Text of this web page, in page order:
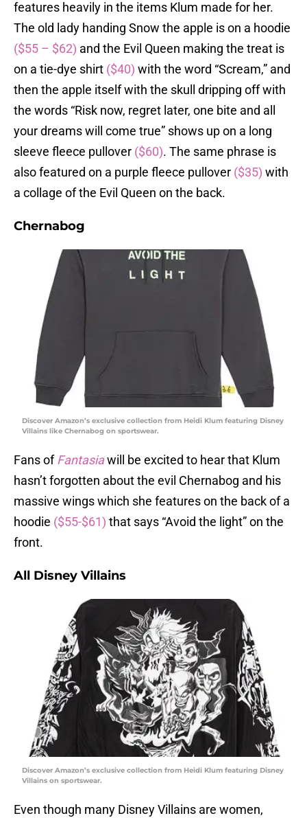
features heavily in the items Klum made for her.
The old lady handing Snow the apple is on a hoodie
($55 – $62) and the Evil Queen making the treat is
on a tie-dye shirt ($40) with the word “Scream,” and
then the apple itself with the skull dripping off with
the words “Risk now, regret later, one bite and all
your dreams will come true” shows up on a long
sleeve fleece pullover ($60). The same phrase is
also featured on a purple fleece pullover ($35) with
a collage of the Evil Queen on the back.
Chernabog
Discover Amazon’s exclusive collection from Heidi Klum featuring Disney
Villains like Chernabog on sportswear.
Fans ofFantasiawill be excited to hear that Klum
hasn’t forgotten about the evil Chernabog and his
massive wings which she features on the back of a
hoodie ($55-$61) that says “Avoid the light” on the
front.
All Disney Villains
Discover Amazon’s exclusive collection from Heidi Klum featuring Disney
Villains on sportswear.
Even though many Disney Villains are women,